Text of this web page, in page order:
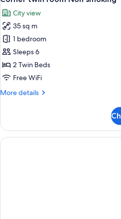
Smoking
all
photos
for
Corner
twin
room
Non
City view
35 sq m
1 bedroom
Sleeps 6
2 Twin Beds
Free WiFi
More details
More
twin
room
Non